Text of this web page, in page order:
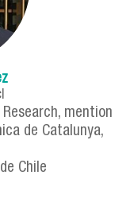
mention
de Catalunya,
Chile